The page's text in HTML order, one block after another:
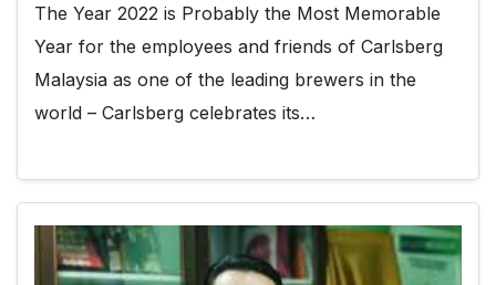
The Year 2022 is Probably the Most Memorable
Year for the employees and friends of Carlsberg
Malaysia as one of the leading brewers in the
world – Carlsberg celebrates its…